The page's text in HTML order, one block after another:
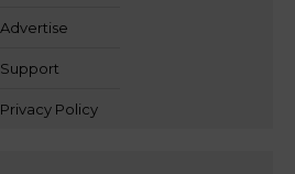
Advertise
Support
Privacy Policy